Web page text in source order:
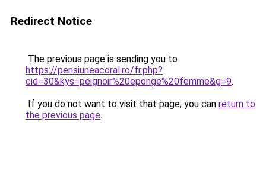
Redirect Notice
The previous page is sending you to
https://pensiuneacoral.ro/fr.php?
cid=30&kys=peignoir%20eponge%20femme&g=9.
If you do not want to visit that page, you can return to
the previous page.